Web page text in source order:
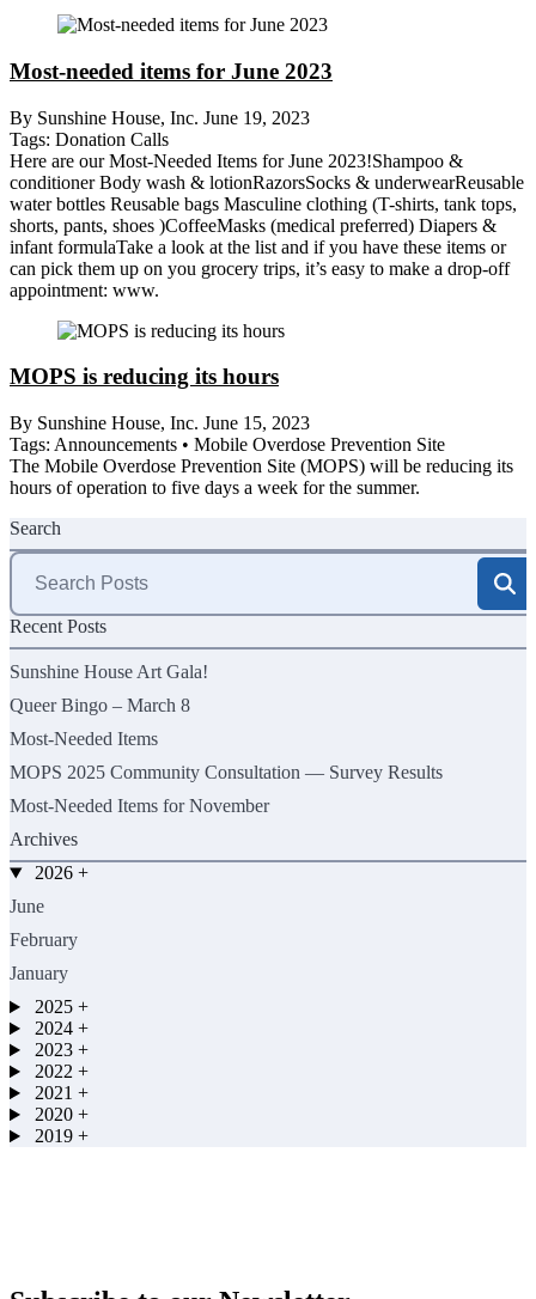
Most-needed items for June 2023
By Sunshine House, Inc. June 19, 2023
Tags: Donation Calls
Here are our Most-Needed Items for June 2023!Shampoo &
conditioner Body wash & lotionRazorsSocks & underwearReusable
water bottles Reusable bags Masculine clothing (T-shirts, tank tops,
shorts, pants, shoes )CoffeeMasks (medical preferred) Diapers &
infant formulaTake a look at the list and if you have these items or
can pick them up on you grocery trips, it’s easy to make a drop-off
appointment: www.
MOPS is reducing its hours
By Sunshine House, Inc. June 15, 2023
Tags: Announcements • Mobile Overdose Prevention Site
The Mobile Overdose Prevention Site (MOPS) will be reducing its
hours of operation to five days a week for the summer.
Search
Search
for:
Recent Posts
Sunshine House Art Gala!
Queer Bingo – March 8
Most-Needed Items
MOPS 2025 Community Consultation — Survey Results
Most-Needed Items for November
Archives
2026 +
June
February
January
2025 +
2024 +
2023 +
2022 +
2021 +
2020 +
2019 +